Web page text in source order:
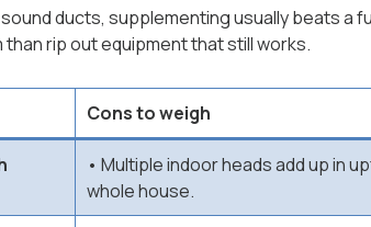
ducts, supplementing usually beats a
rip out equipment that still works.
Cons to weigh
• Multiple indoor heads add up in
whole house.